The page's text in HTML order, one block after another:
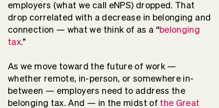
employers (what we call eNPS) dropped. That
drop correlated with a decrease in belonging and
connection — what we think of as a “belonging
tax.”
As we move toward the future of work —
whether remote, in-person, or somewhere in-
between — employers need to address the
belonging tax. And — in the midst of the Great